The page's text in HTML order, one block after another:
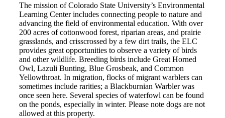
The mission of Colorado State University’s Environmental
Learning Center includes connecting people to nature and
advancing the field of environmental education. With over
200 acres of cottonwood forest, riparian areas, and prairie
grasslands, and crisscrossed by a few dirt trails, the ELC
provides great opportunities to observe a variety of birds
and other wildlife. Breeding birds include Great Horned
Owl, Lazuli Bunting, Blue Grosbeak, and Common
Yellowthroat. In migration, flocks of migrant warblers can
sometimes include rarities; a Blackburnian Warbler was
once seen here. Several species of waterfowl can be found
on the ponds, especially in winter. Please note dogs are not
allowed at this property.